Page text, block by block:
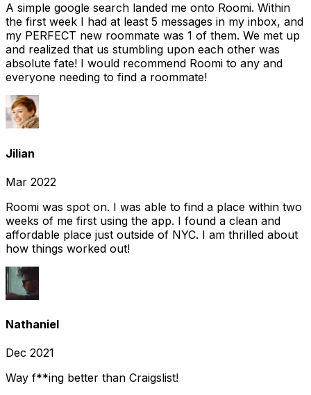
A simple google search landed me onto Roomi. Within
the first week I had at least 5 messages in my inbox, and
my PERFECT new roommate was 1 of them. We met up
and realized that us stumbling upon each other was
absolute fate! I would recommend Roomi to any and
everyone needing to find a roommate!
Jilian
Mar 2022
Roomi was spot on. I was able to find a place within two
weeks of me first using the app. I found a clean and
affordable place just outside of NYC. I am thrilled about
how things worked out!
Nathaniel
Dec 2021
Way f**ing better than Craigslist!